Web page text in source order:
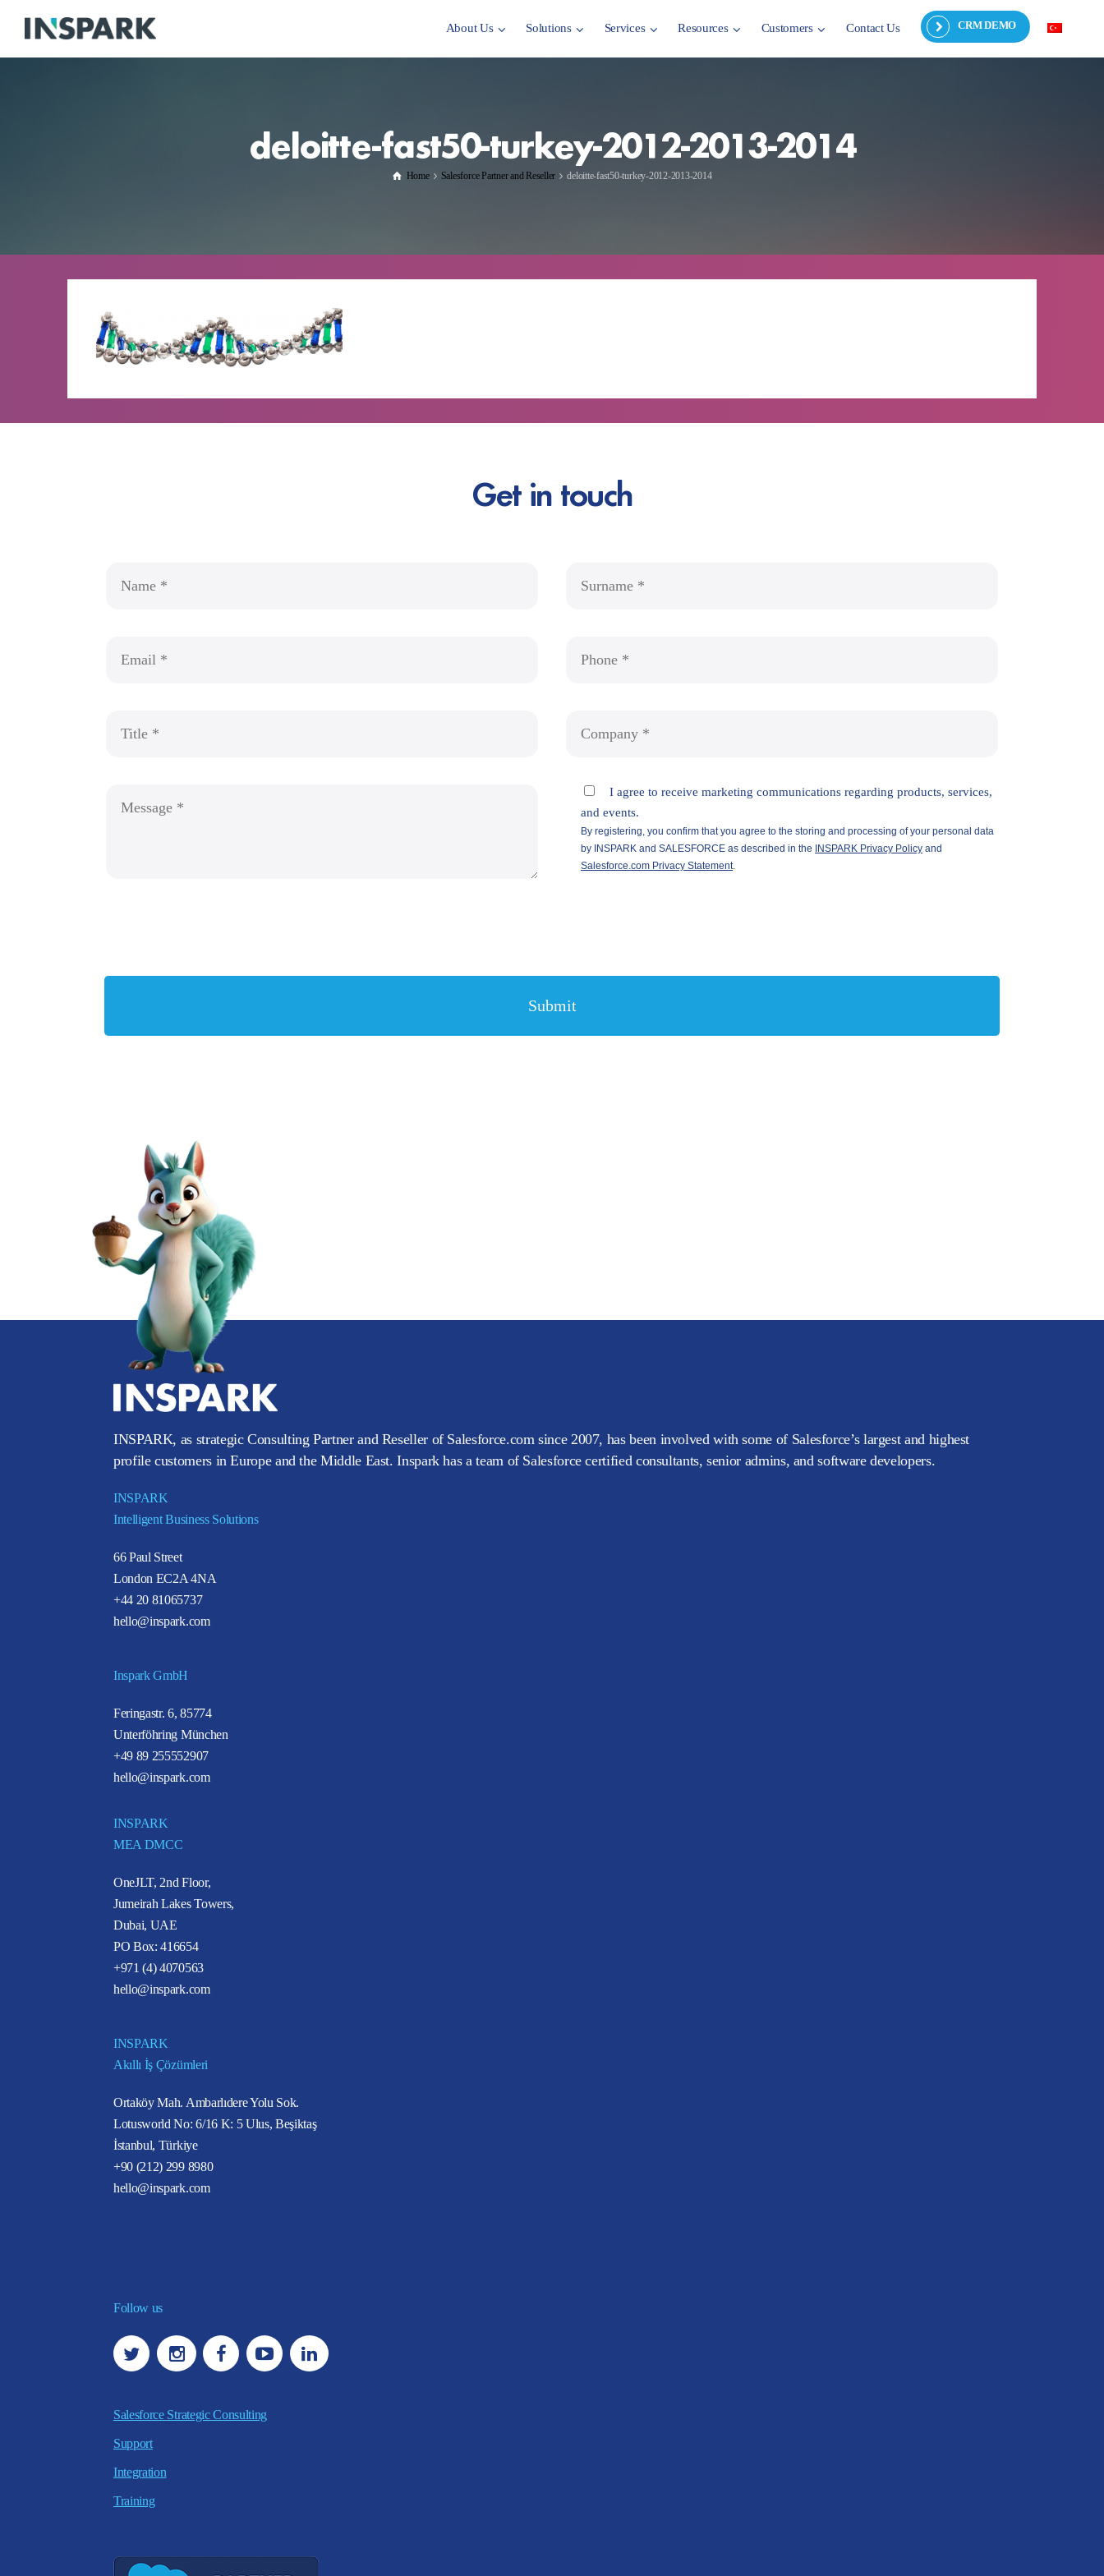
CRM DEMO
About Us Solutions Services Resources Customers Contact Us
deloitte-fast50-turkey-2012-2013-2014
Home Salesforce Partner and Reseller deloitte-fast50-turkey-2012-2013-2014
Get in touch
INSPARK, as strategic Consulting Partner and Reseller of Salesforce.com since 2007, has been involved with some of Salesforce’s largest and highest
profile customers in Europe and the Middle East. Inspark has a team of Salesforce certified consultants, senior admins, and software developers.
INSPARK
Intelligent Business Solutions
66 Paul Street
London EC2A 4NA
+44 20 81065737
hello@inspark.com
Inspark GmbH
Feringastr. 6, 85774
Unterföhring München
+49 89 255552907
hello@inspark.com
INSPARK
MEA DMCC
OneJLT, 2nd Floor,
Jumeirah Lakes Towers,
Dubai, UAE
PO Box: 416654
+971 (4) 4070563
hello@inspark.com
INSPARK
Akıllı İş Çözümleri
Ortaköy Mah. Ambarlıdere Yolu Sok.
Lotusworld No: 6/16 K: 5 Ulus, Beşiktaş
İstanbul, Türkiye
+90 (212) 299 8980
hello@inspark.com
Follow us
Salesforce Strategic Consulting
Support
Integration
Training